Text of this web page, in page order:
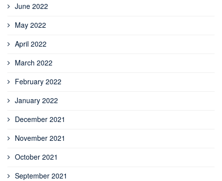
June 2022
May 2022
April 2022
March 2022
February 2022
January 2022
December 2021
November 2021
October 2021
September 2021